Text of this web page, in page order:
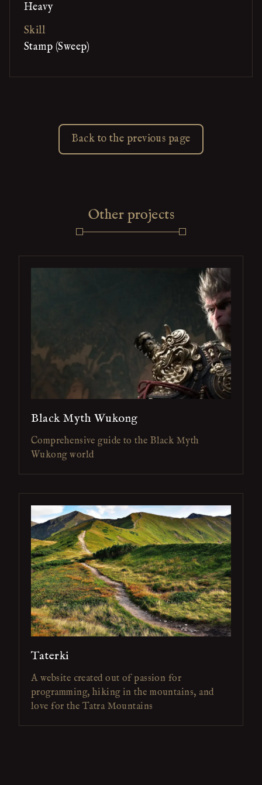
Heavy
Skill
Stamp (Sweep)
Back to the previous page
Other projects
Black Myth Wukong
Comprehensive guide to the Black Myth
Wukong world
Taterki
A website created out of passion for
programming, hiking in the mountains, and
love for the Tatra Mountains